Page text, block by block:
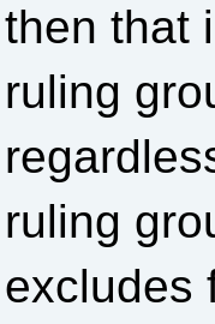
then that
ruling
ruling
excludes